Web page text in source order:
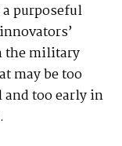
purposeful
the military
may be too
and too early in